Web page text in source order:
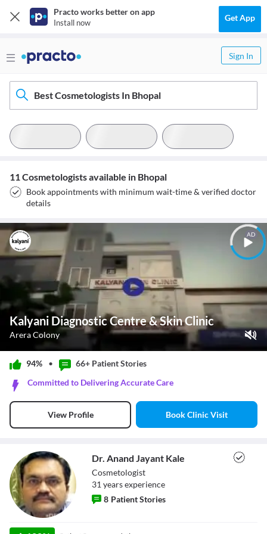
Practo works better on app
Install now Get App
Sign In
Best Cosmetologists In Bhopal
11 Cosmetologists available in Bhopal
Book appointments with minimum wait-time & verified doctor
details
AD
Kalyani Diagnostic Centre & Skin Clinic
Arera Colony
Play Video
Unmute
0:32
Seek to live, currently behind liveLIVE
Remaining Time-0:32
Playback Rate
Chapters
Chapters
94% • 66+ PatientStories
Committed to Delivering Accurate Care
View Profile Book Clinic Visit
Dr. Anand Jayant
Dr. Anand Jayant Kale
Cosmetologist
31 yearsexperience
8 Patient Stories